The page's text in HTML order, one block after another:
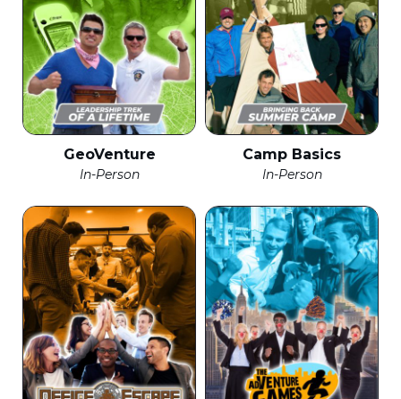
GeoVenture
In-Person
Camp Basics
In-Person